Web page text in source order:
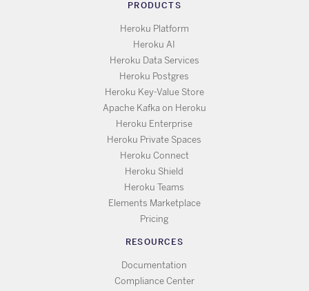
PRODUCTS
Heroku Platform
Heroku AI
Heroku Data Services
Heroku Postgres
Heroku Key-Value Store
Apache Kafka on Heroku
Heroku Enterprise
Heroku Private Spaces
Heroku Connect
Heroku Shield
Heroku Teams
Elements Marketplace
Pricing
RESOURCES
Documentation
Compliance Center